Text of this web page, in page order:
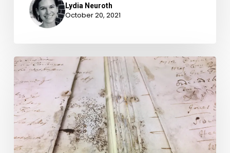
Lydia Neuroth
October 20, 2021
Untying
an
Archival
Knot:
Determining
Dates